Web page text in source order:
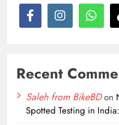
Recent
Saleh from BikeBDon
Spotted Testing in